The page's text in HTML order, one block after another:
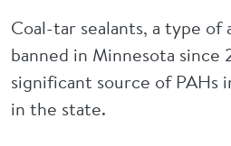
Coal-tar sealants, a type of
banned in Minnesota since
significant source of
in the state.